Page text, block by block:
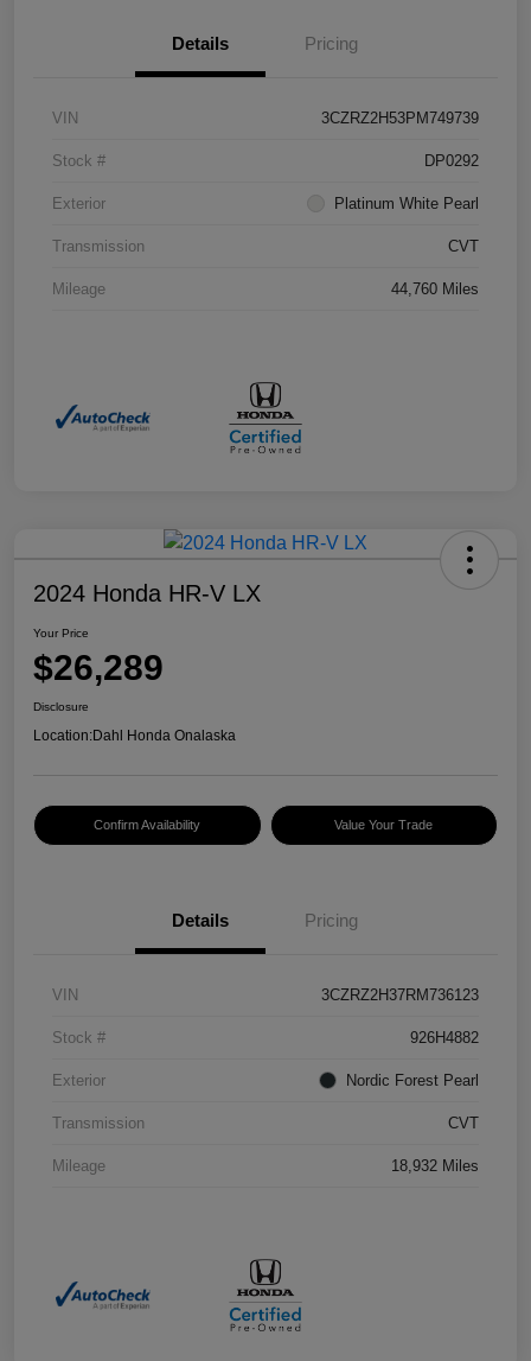
Details Pricing
VIN 3CZRZ2H53PM749739
Stock # DP0292
Exterior Platinum White Pearl
Transmission CVT
Mileage 44,760 Miles
2024 Honda HR-V LX
Your Price
$26,289
Disclosure
Location:Dahl Honda Onalaska
Confirm Availability Value Your Trade
Details Pricing
VIN 3CZRZ2H37RM736123
Stock # 926H4882
Exterior Nordic Forest Pearl
Transmission CVT
Mileage 18,932 Miles